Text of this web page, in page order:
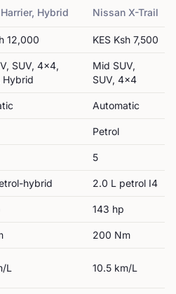
Harrier, Hybrid Nissan X-Trail
12,000 KES Ksh 7,500
SUV, 4x4,
Hybrid
Mid SUV,
SUV, 4x4
Automatic
Petrol
5
hybrid 2.0 L petrol I4
143 hp
200 Nm
L 10.5 km/L